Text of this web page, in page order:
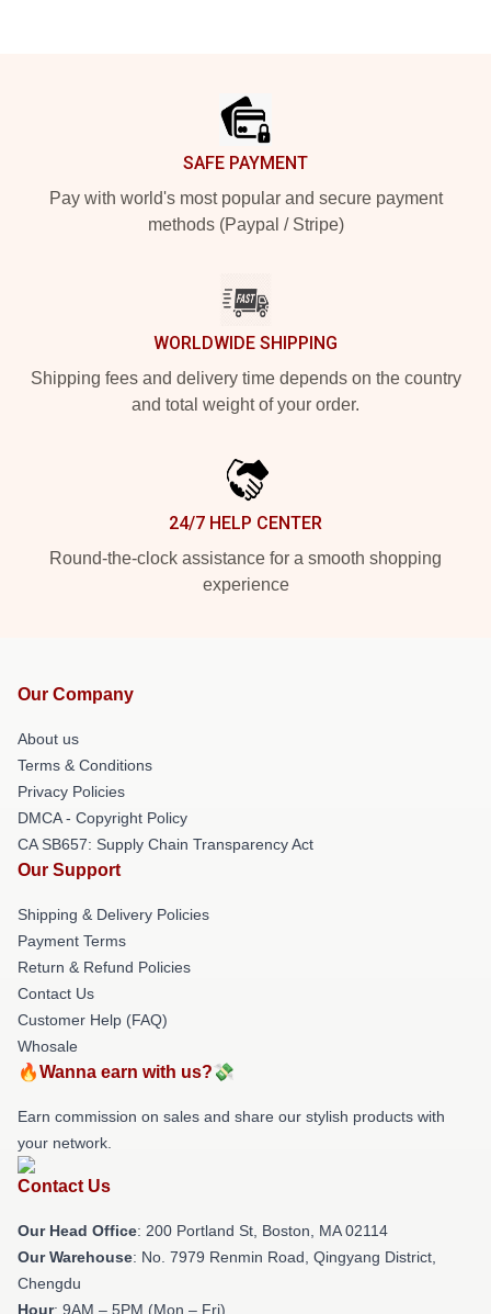
SAFE PAYMENT
Pay with world's most popular and secure payment
methods (Paypal / Stripe)
WORLDWIDE SHIPPING
Shipping fees and delivery time depends on the country
and total weight of your order.
24/7 HELP CENTER
Round-the-clock assistance for a smooth shopping
experience
Our Company
About us
Terms & Conditions
Privacy Policies
DMCA - Copyright Policy
CA SB657: Supply Chain Transparency Act
Our Support
Shipping & Delivery Policies
Payment Terms
Return & Refund Policies
Contact Us
Customer Help (FAQ)
Whosale
🔥Wanna earn with us?💸
Earn commission on sales and share our stylish products with
your network.
Contact Us
Our Head Office: 200 Portland St, Boston, MA 02114
Our Warehouse: No. 7979 Renmin Road, Qingyang District,
Chengdu
Hour: 9AM – 5PM (Mon – Fri)